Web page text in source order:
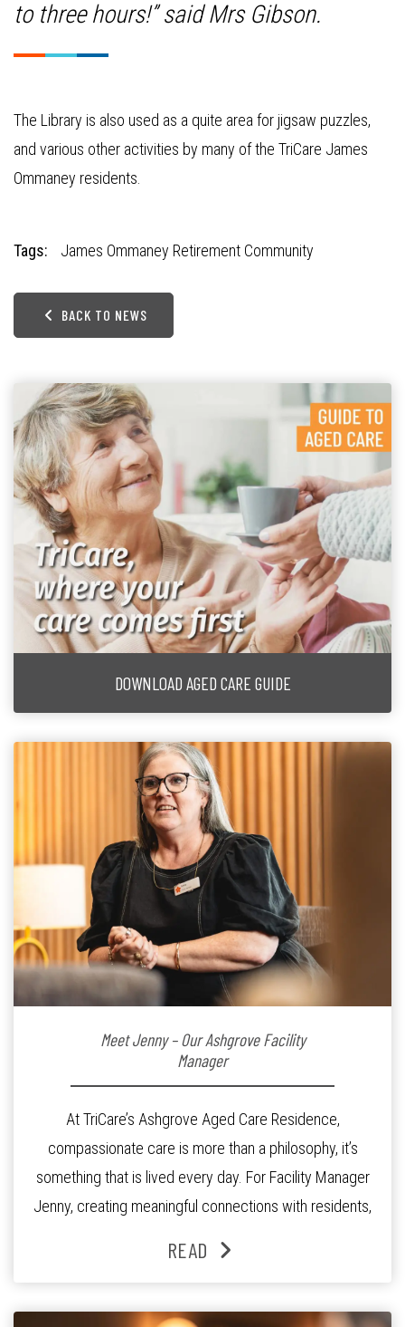
to three hours!” said Mrs Gibson.
The Library is also used as a quite area for jigsaw puzzles,
and various other activities by many of the TriCare James
Ommaney residents.
Tags: James Ommaney Retirement Community
BACK TO NEWS
DOWNLOAD AGED CARE GUIDE
Meet Jenny – Our Ashgrove Facility
Manager
At TriCare’s Ashgrove Aged Care Residence,
compassionate care is more than a philosophy, it’s
something that is lived every day. For Facility Manager
Jenny, creating meaningful connections with residents,
Since joining the residence in 2025, Jenny says it was
READ